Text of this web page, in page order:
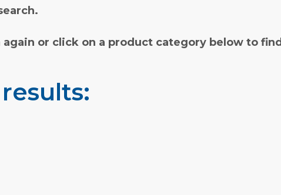
or click on a product category below to find